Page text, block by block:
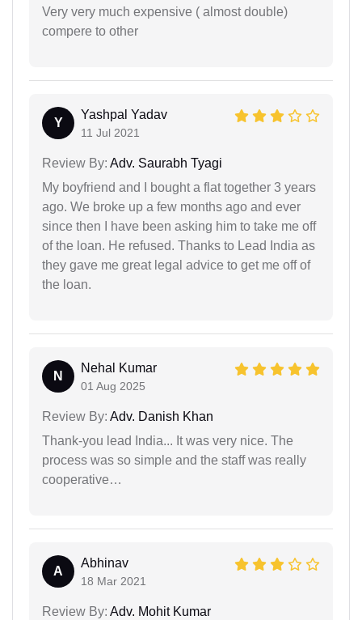
Very very much expensive ( almost double)
compere to other
Y
Yashpal Yadav
11 Jul 2021
Review By: Adv. Saurabh Tyagi
My boyfriend and I bought a flat together 3 years
ago. We broke up a few months ago and ever
since then I have been asking him to take me off
of the loan. He refused. Thanks to Lead India as
they gave me great legal advice to get me off of
the loan.
N
Nehal Kumar
01 Aug 2025
Review By: Adv. Danish Khan
Thank-you lead India... It was very nice. The
process was so simple and the staff was really
cooperative…
A
Abhinav
18 Mar 2021
Review By: Adv. Mohit Kumar